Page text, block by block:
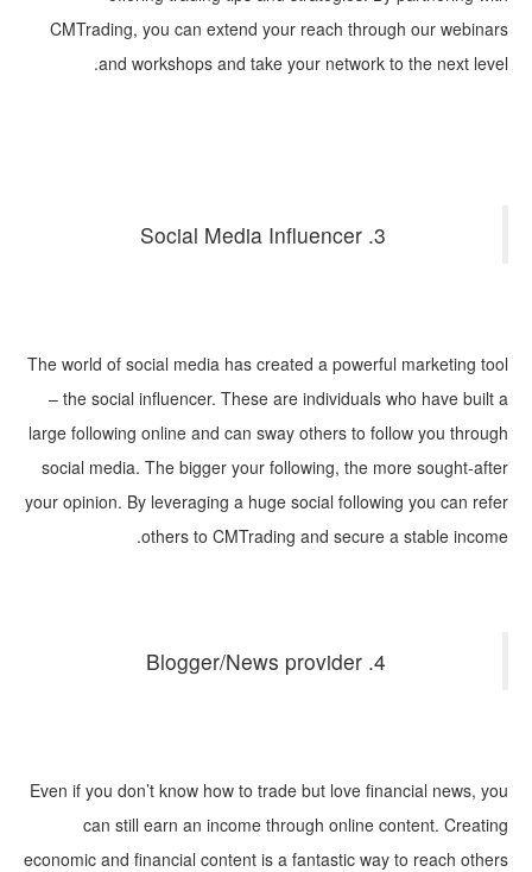
CMTrading, you can extend your reach through our webinars
and workshops and take your network to the next level.
3. Social Media Influencer
The world of social media has created a powerful marketing tool
– the social influencer. These are individuals who have built a
large following online and can sway others to follow you through
social media. The bigger your following, the more sought-after
your opinion. By leveraging a huge social following you can refer
others to CMTrading and secure a stable income.
4. Blogger/News provider
Even if you don’t know how to trade but love financial news, you
can still earn an income through online content. Creating
economic and financial content is a fantastic way to reach others